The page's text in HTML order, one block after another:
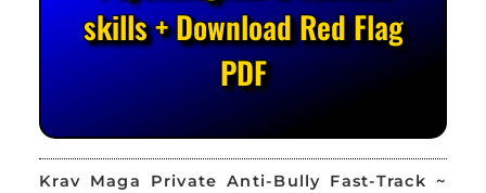
skills + Download Red Flag
PDF
Krav Maga Private Anti-Bully Fast-Track ~